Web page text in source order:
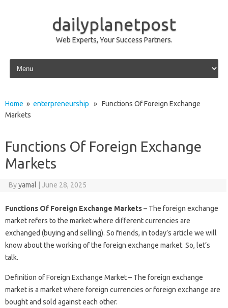
dailyplanetpost
Web Experts, Your Success Partners.
Skip to content
Home » enterpreneurship » Functions Of Foreign Exchange
Markets
Functions Of Foreign Exchange
Markets
Byyamal June 28, 2025
Functions Of Foreign Exchange Markets– The foreign exchange
market refers to the market where different currencies are
exchanged (buying and selling). So friends, in today’s article we will
know about the working of the foreign exchange market. So, let’s
talk.
Definition of Foreign Exchange Market – The foreign exchange
market is a market where foreign currencies or foreign exchange are
bought and sold against each other.